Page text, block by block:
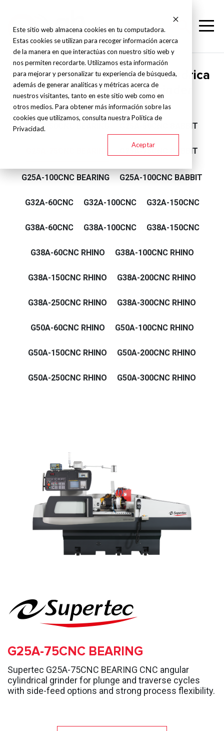
Este sitio web almacena cookies en tu computadora.
Estas cookies se utilizan para recoger información acerca
de la manera en que interactúas con nuestro sitio web y
nos permiten recordarte. Utilizamos esta información
para mejorar y personalizar tu experiencia de búsqueda,
además de generar analíticas y métricas acerca de
nuestros visitantes, tanto en este sitio web como en
otros medios. Para obtener más información sobre las
cookies que utilizamos, consulta nuestra Política de
Privacidad.
Aceptar
Supertec - Rectificadora cilíndrica
CNC - Angular Type Grinder
G25A-50CNC BEARING G25A-50CNC BABBIT
G25A-75CNC BABBIT
G25A-100CNC BEARING G25A-100CNC BABBIT
G32A-60CNC G32A-100CNC G32A-150CNC
G38A-60CNC G38A-100CNC G38A-150CNC
G38A-60CNC RHINO G38A-100CNC RHINO
G38A-150CNC RHINO G38A-200CNC RHINO
G38A-250CNC RHINO G38A-300CNC RHINO
G50A-60CNC RHINO G50A-100CNC RHINO
G50A-150CNC RHINO G50A-200CNC RHINO
G50A-250CNC RHINO G50A-300CNC RHINO
G25A-75CNC BEARING
Supertec G25A-75CNC BEARING CNC angular
cylindrical grinder for plunge and traverse cycles
with side-feed options and strong process flexibility.